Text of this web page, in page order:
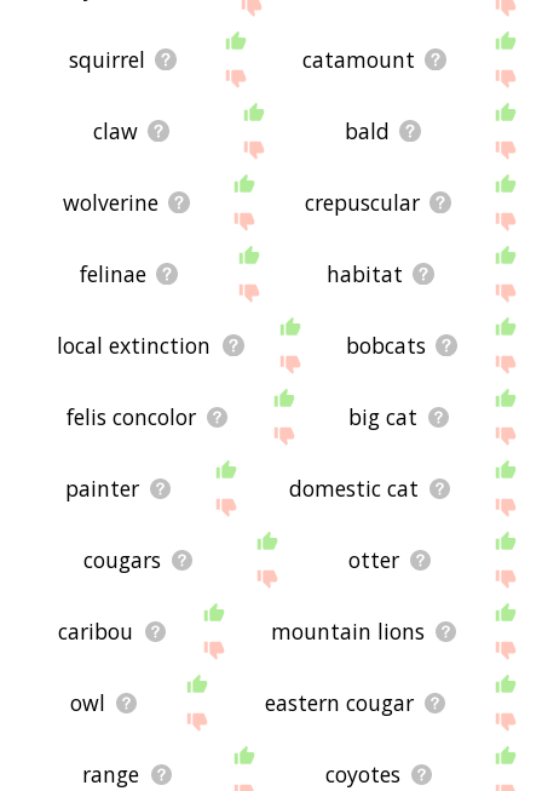
squirrel catamount
claw bald
wolverine crepuscular
felinae habitat
local extinction bobcats
felis concolor big cat
painter domestic cat
cougars otter
caribou mountain lions
owl eastern cougar
range coyotes